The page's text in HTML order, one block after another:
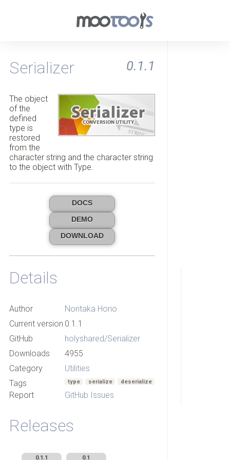
Serializer 0.1.1
The object
of the
defined
type is
restored
from the
character string and the character string
to the object with Type.
DOCS
DEMO
DOWNLOAD
Details
Author
Noritaka Horio
Current version 0.1.1
GitHub
holyshared/Serializer
Downloads
4955
Category
Utilities
Tags
type serialize deserialize
Report GitHub Issues
Releases
0.1.1 0.1